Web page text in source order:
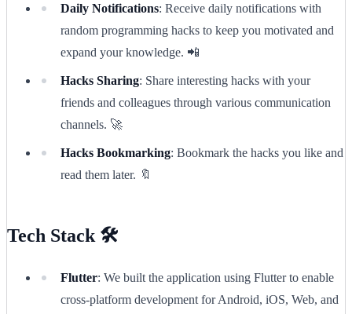
Daily Notifications: Receive daily notifications with
random programming hacks to keep you motivated and
expand your knowledge. 📲
Hacks Sharing: Share interesting hacks with your
friends and colleagues through various communication
channels. 🚀
Hacks Bookmarking: Bookmark the hacks you like and
read them later. 🔖
Tech Stack 🛠️
Flutter: We built the application using Flutter to enable
cross-platform development for Android, iOS, Web, and